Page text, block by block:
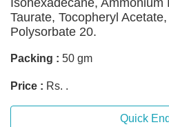
Taurate, Tocopheryl
Polysorbate 20.
Packing : 50 gm
Price : Rs. .
Quick